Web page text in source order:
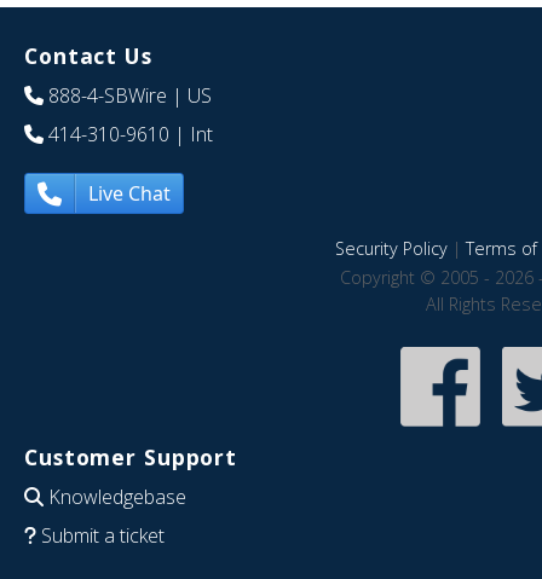
Contact Us
888-4-SBWire | US
414-310-9610 | Int
Live Chat
Security Policy|Terms of
Copyright © 2005 - 2026
All Rights
Customer Support
Knowledgebase
Submit a ticket